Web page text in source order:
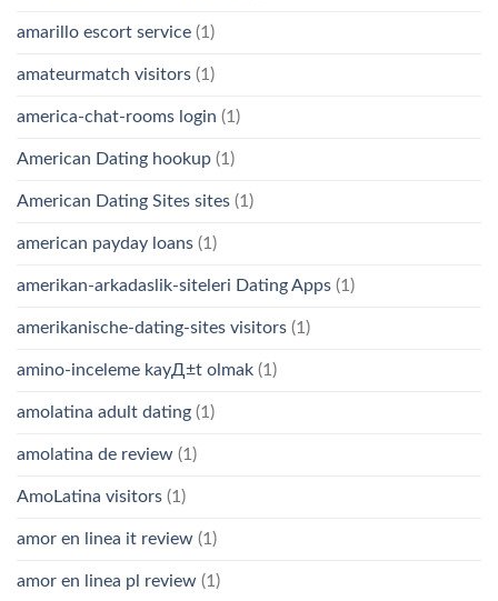
amarillo escort service (1)
amateurmatch visitors (1)
america-chat-rooms login (1)
American Dating hookup (1)
American Dating Sites sites (1)
american payday loans (1)
amerikan-arkadaslik-siteleri Dating Apps (1)
amerikanische-dating-sites visitors (1)
amino-inceleme kayД±t olmak (1)
amolatina adult dating (1)
amolatina de review (1)
AmoLatina visitors (1)
amor en linea it review (1)
amor en linea pl review (1)